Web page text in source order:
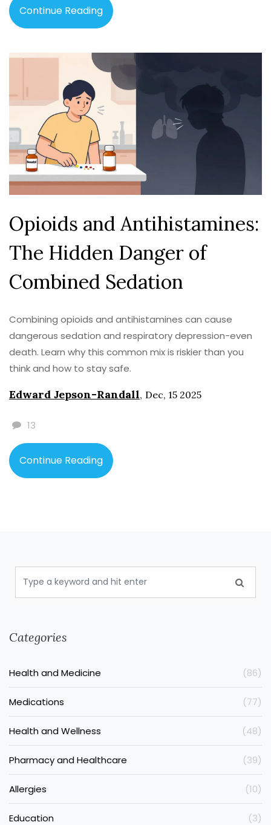
Continue Reading
Opioids and Antihistamines:
The Hidden Danger of
Combined Sedation
Combining opioids and antihistamines can cause
dangerous sedation and respiratory depression-even
death. Learn why this common mix is riskier than you
think and how to stay safe.
Edward Jepson-Randall, Dec, 15 2025
13
Continue Reading
Categories
Health and Medicine (86)
Medications (77)
Health and Wellness (48)
Pharmacy and Healthcare (39)
Allergies (10)
Education (3)